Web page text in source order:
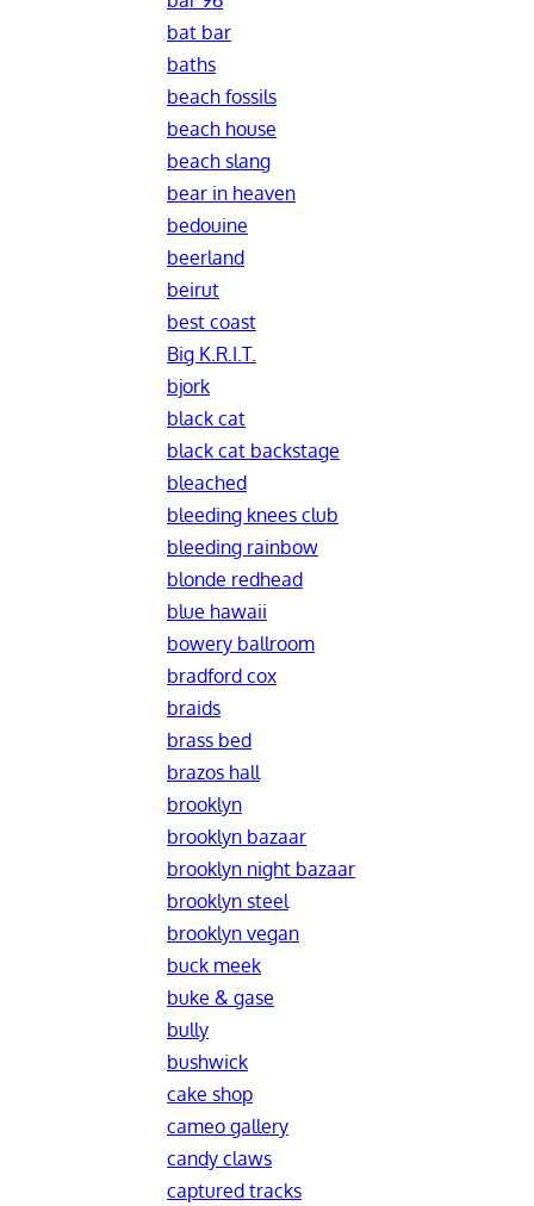
bat bar
baths
beach fossils
beach house
beach slang
bear in heaven
bedouine
beerland
beirut
best coast
Big K.R.I.T.
bjork
black cat
black cat backstage
bleached
bleeding knees club
bleeding rainbow
blonde redhead
blue hawaii
bowery ballroom
bradford cox
braids
brass bed
brazos hall
brooklyn
brooklyn bazaar
brooklyn night bazaar
brooklyn steel
brooklyn vegan
buck meek
buke & gase
bully
bushwick
cake shop
cameo gallery
candy claws
captured tracks